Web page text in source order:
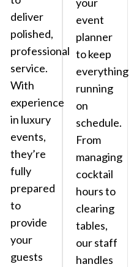
deliver
polished,
professional
service.
With
experience
in luxury
events,
they’re
fully
prepared
to
provide
your
guests
event
planner
to keep
everything
running
on
schedule.
From
managing
cocktail
hours to
clearing
tables,
our staff
handles